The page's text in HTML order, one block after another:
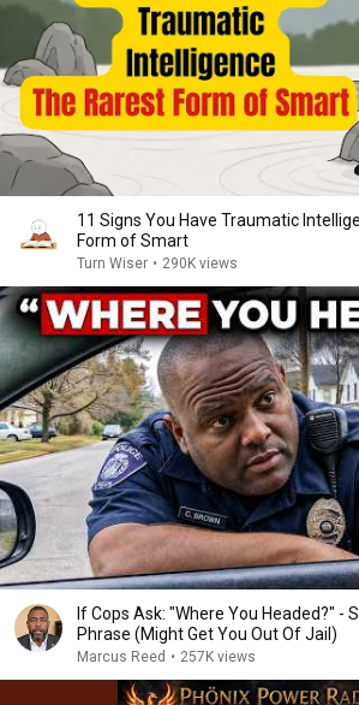
11 Signs You Have Traumatic
Form of Smart
Turn Wiser • 290K views
If Cops Ask: "Where You Headed?" -
Phrase (Might Get You Out Of Jail)
Marcus Reed • 257K views